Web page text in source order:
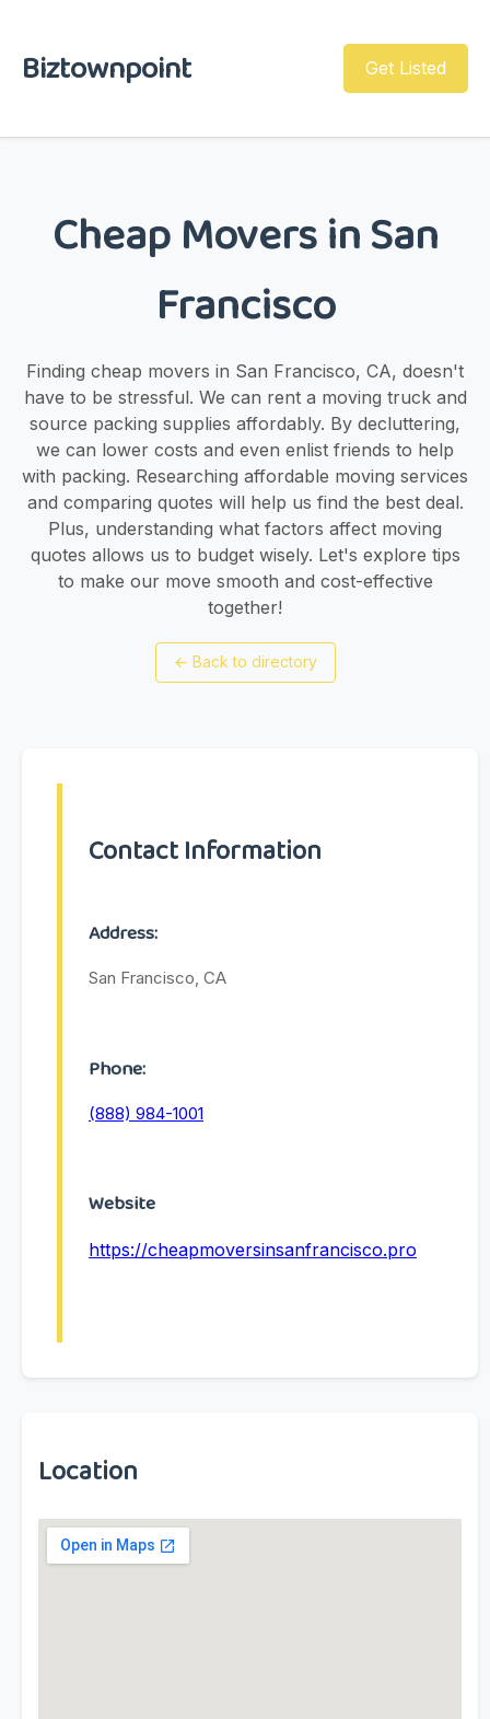
Biztownpoint Get Listed
Cheap Movers in San
Francisco
Finding cheap movers in San Francisco, CA, doesn't
have to be stressful. We can rent a moving truck and
source packing supplies affordably. By decluttering,
we can lower costs and even enlist friends to help
with packing. Researching affordable moving services
and comparing quotes will help us find the best deal.
Plus, understanding what factors affect moving
quotes allows us to budget wisely. Let's explore tips
to make our move smooth and cost-effective
together!
← Back to directory
Contact Information
Address:
San Francisco, CA
Phone:
(888) 984-1001
Website
https://cheapmoversinsanfrancisco.pro
Location